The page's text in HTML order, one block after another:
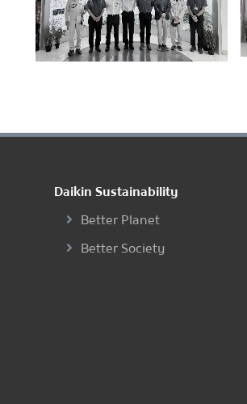
Daikin Sustainability
Better Planet
Better Society